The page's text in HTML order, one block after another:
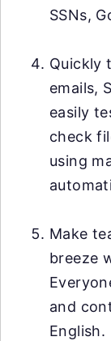
SSNs,
Quickly
emails,
easily
check
using
Make
breeze
and
English.